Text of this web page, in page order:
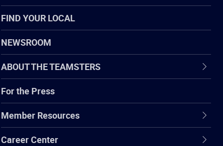
FIND YOUR LOCAL
NEWSROOM
ABOUT THE TEAMSTERS
For the Press
Member Resources
Career Center